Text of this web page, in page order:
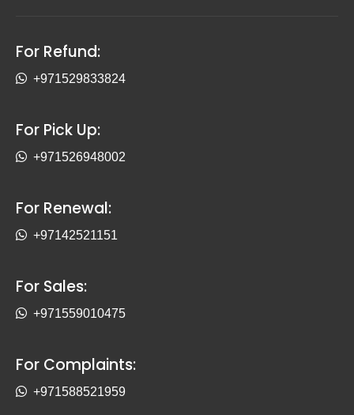
For Refund:
+971529833824
For Pick Up:
+971526948002
For Renewal:
+97142521151
For Sales:
+971559010475
For Complaints:
+971588521959